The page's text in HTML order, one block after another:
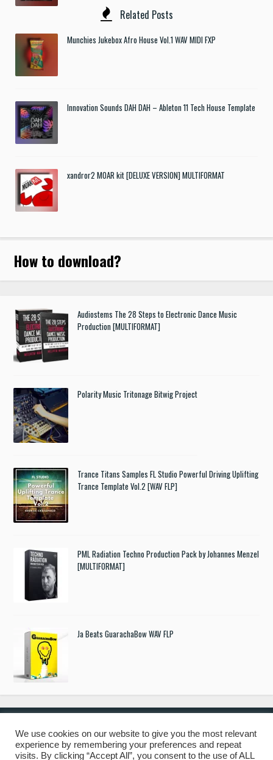
Related Posts
Munchies Jukebox Afro House Vol.1 WAV MIDI FXP
Innovation Sounds DAH DAH – Ableton 11 Tech House Template
xandror2 MOAR kit [DELUXE VERSION] MULTIFORMAT
How to download?
Audiostems The 28 Steps to Electronic Dance Music
Production [MULTIFORMAT]
Polarity Music Tritonage Bitwig Project
Trance Titans Samples FL Studio Powerful Driving Uplifting
Trance Template Vol.2 [WAV FLP]
PML Radiation Techno Production Pack by Johannes Menzel
[MULTIFORMAT]
Ja Beats GuarachaBow WAV FLP
© 2019 Freshstuff4you. All Rights Reserved.
We use cookies on our website to give you the most relevant
experience by remembering your preferences and repeat
visits. By clicking “Accept All”, you consent to the use of ALL